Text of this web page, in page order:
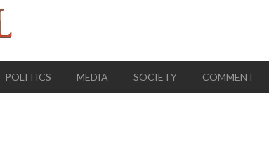
POLITICS MEDIA SOCIETY COMMENT